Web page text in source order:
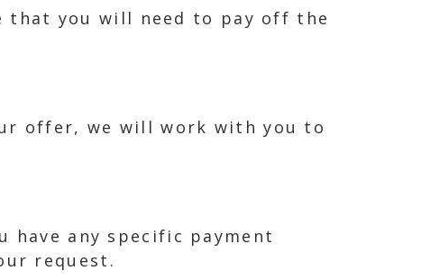
that you will need to pay off the
offer, we will work with you to
have any specific payment
request.